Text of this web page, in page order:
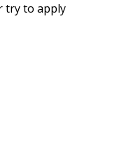
try to apply